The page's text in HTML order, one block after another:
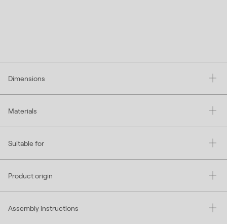
Dimensions
Materials
Suitable for
Product origin
Assembly instructions